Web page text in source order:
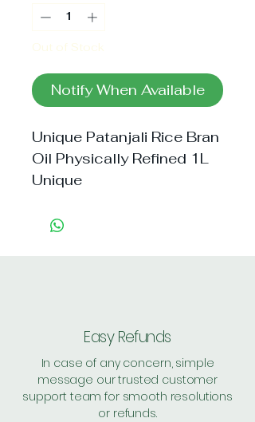
Out of Stock
Notify When Available
Unique Patanjali Rice Bran
Oil Physically Refined 1L
Unique
Easy Refunds
In case of any concern, simple
message our trusted customer
support team for smooth resolutions
or refunds.